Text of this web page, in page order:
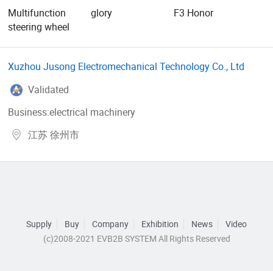
Multifunction
steering wheel
glory F3 Honor
Xuzhou Jusong Electromechanical Technology Co., Ltd
Validated
Business:electrical machinery
江苏 徐州市
Supply Buy Company Exhibition News
Video
(c)2008-2021 EVB2B SYSTEM All Rights Reserved